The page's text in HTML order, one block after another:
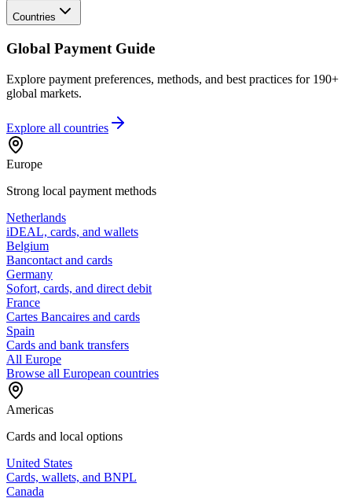
Countries
Global Payment Guide
Explore payment preferences, methods, and best practices for 190+
global markets.
Explore all countries
Europe
Strong local payment methods
Netherlands
iDEAL, cards, and wallets
Belgium
Bancontact and cards
Germany
Sofort, cards, and direct debit
France
Cartes Bancaires and cards
Spain
Cards and bank transfers
All Europe
Browse all European countries
Americas
Cards and local options
United States
Cards, wallets, and BNPL
Canada